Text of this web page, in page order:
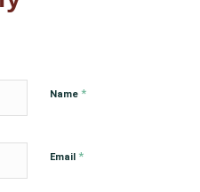
Name *
Email *